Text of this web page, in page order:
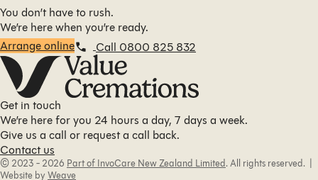
You don’t have to rush.
We’re here when you’re ready.
Arrange online
Call 0800 825 832
Get in touch
We’re here for you 24 hours a day, 7 days a week.
Give us a call or request a call back.
Contact us
© 2023 - 2026 Part of InvoCare New Zealand Limited. All rights reserved. |
Website by Weave